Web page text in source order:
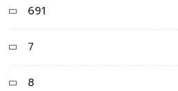
691
7
8